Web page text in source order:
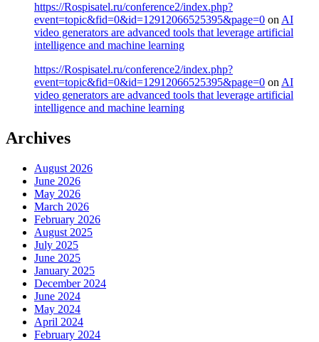
https://Rospisatel.ru/conference2/index.php?
event=topic&fid=0&id=12912066525395&page=0 on AI
video generators are advanced tools that leverage artificial
intelligence and machine learning
https://Rospisatel.ru/conference2/index.php?
event=topic&fid=0&id=12912066525395&page=0 on AI
video generators are advanced tools that leverage artificial
intelligence and machine learning
Archives
August 2026
June 2026
May 2026
March 2026
February 2026
August 2025
July 2025
June 2025
January 2025
December 2024
June 2024
May 2024
April 2024
February 2024